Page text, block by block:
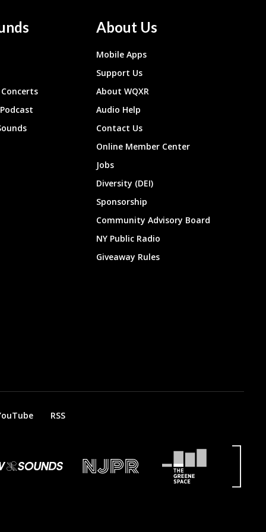
About Us
Mobile Apps
Support Us
About WQXR
Audio Help
Contact Us
Online Member Center
Jobs
Diversity (DEI)
Sponsorship
Community Advisory Board
NY Public Radio
Giveaway Rules
RSS